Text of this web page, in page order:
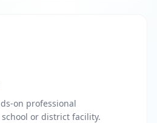
on professional
or district facility.